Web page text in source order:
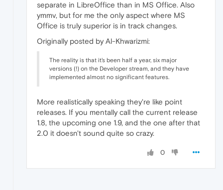
separate in LibreOffice than in MS Office. Also
ymmv, but for me the only aspect where MS
Office is truly superior is in track changes.
Originally posted by Al-Khwarizmi:
The reality is that it's been half a year, six major
versions (!) on the Developer stream, and they have
implemented almost no significant features.
More realistically speaking they're like point
releases. If you mentally call the current release
1.8, the upcoming one 1.9, and the one after that
2.0 it doesn't sound quite so crazy.
0